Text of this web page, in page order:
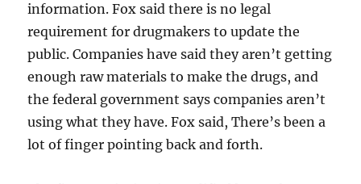
information. Fox said there is no legal
requirement for drugmakers to update the
public. Companies have said they aren’t getting
enough raw materials to make the drugs, and
the federal government says companies aren’t
using what they have. Fox said, There’s been a
lot of finger pointing back and forth.